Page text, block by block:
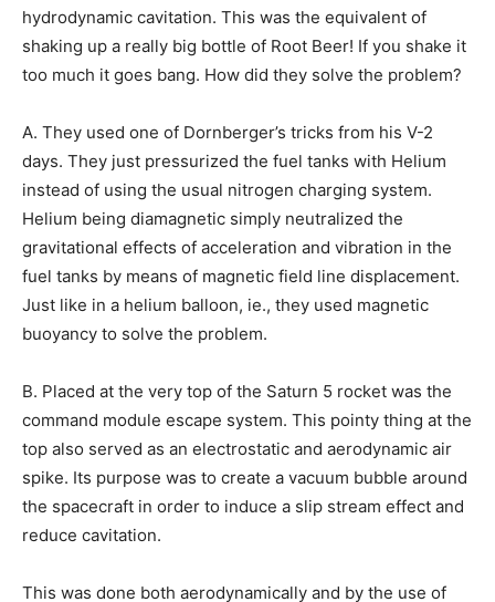
hydrodynamic cavitation. This was the equivalent of
shaking up a really big bottle of Root Beer! If you shake it
too much it goes bang. How did they solve the problem?
A. They used one of Dornberger’s tricks from his V-2
days. They just pressurized the fuel tanks with Helium
instead of using the usual nitrogen charging system.
Helium being diamagnetic simply neutralized the
gravitational effects of acceleration and vibration in the
fuel tanks by means of magnetic field line displacement.
Just like in a helium balloon, ie., they used magnetic
buoyancy to solve the problem.
B. Placed at the very top of the Saturn 5 rocket was the
command module escape system. This pointy thing at the
top also served as an electrostatic and aerodynamic air
spike. Its purpose was to create a vacuum bubble around
the spacecraft in order to induce a slip stream effect and
reduce cavitation.
This was done both aerodynamically and by the use of